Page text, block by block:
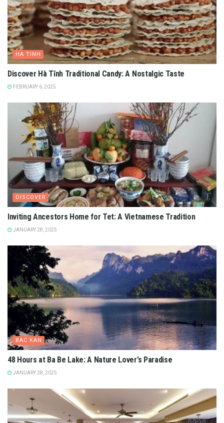
HA TINH
Discover Hà Tĩnh Traditional Candy: A Nostalgic Taste
FEBRUARY 6, 2025
DISCOVER
Inviting Ancestors Home for Tet: A Vietnamese Tradition
JANUARY 28, 2025
BAC KAN
48 Hours at Ba Be Lake: A Nature Lover’s Paradise
JANUARY 28, 2025